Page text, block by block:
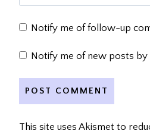
Notify me of follow-up
Notify me of new posts by
This site uses Akismet to